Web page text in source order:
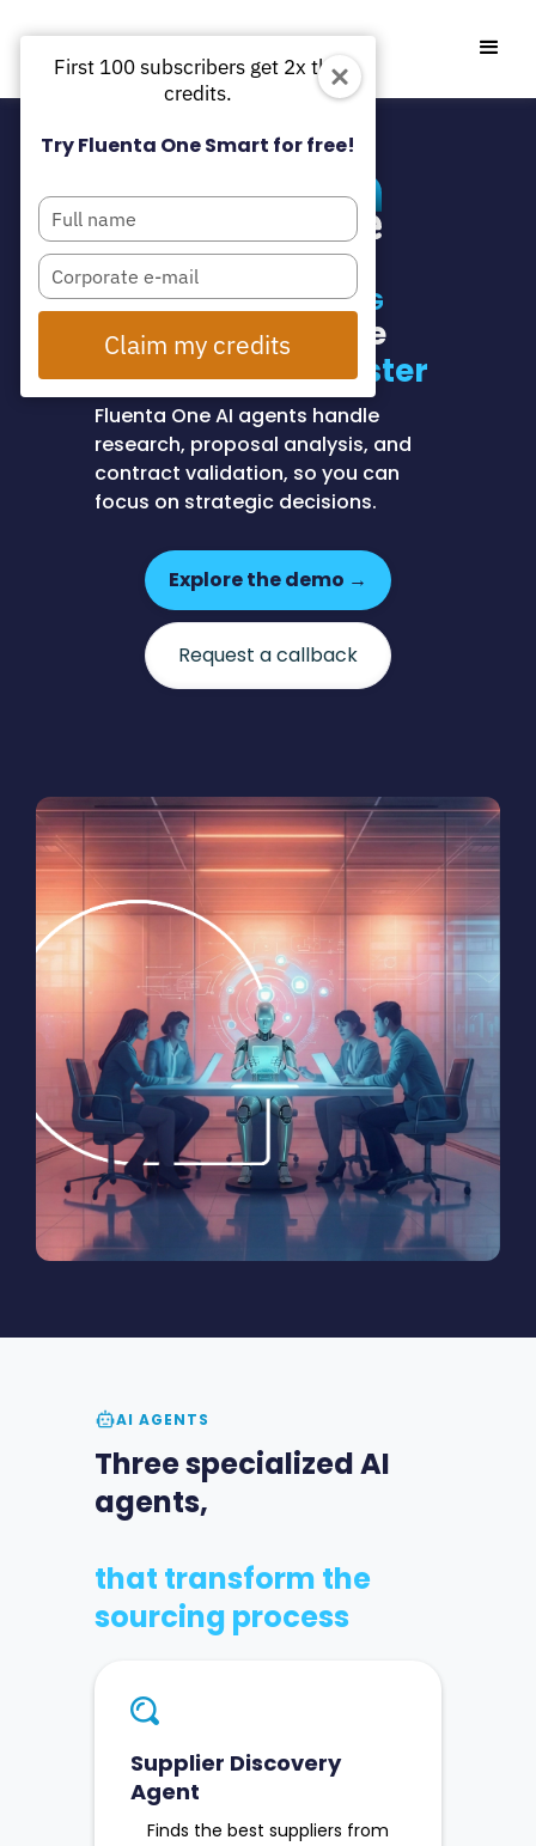
AI-POWERED SOURCING
Find and evaluate
suppliers80% faster
Fluenta One AI agents handle
research, proposal analysis, and
contract validation, so you can
focus on strategic decisions.
Explore the demo →
Request a callback
AI AGENTS
Three specialized AI
agents,
that transform the
sourcing process
Supplier Discovery
Agent
Finds the best suppliers from
First 100 subscribers get 2x the
credits.
Try Fluenta One Smart for free!
Type
your
name
Type
your
email
Claim my credits